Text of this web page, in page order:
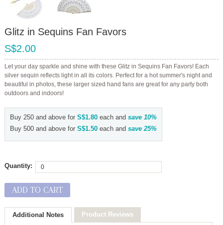
Glitz in Sequins Fan Favors
S$2.00
Let your day sparkle and shine with these Glitz in Sequins Fan Favors! Each
silver sequin reflects light in all its colors. Perfect for a hot summer's night and
beautiful in photos, these larger sized hand fans are great for any party both
outdoors and indoors!
Buy 250 and above for S$1.80each and save 10%
Buy 500 and above for S$1.50each and save25%
Quantity:
ADD TO CART
Additional Notes Product Reviews